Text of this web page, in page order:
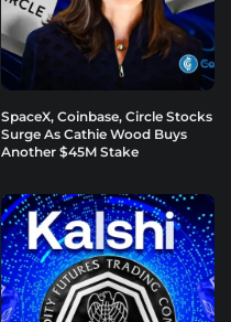
SpaceX, Coinbase, Circle Stocks
Surge As Cathie Wood Buys
Another $45M Stake